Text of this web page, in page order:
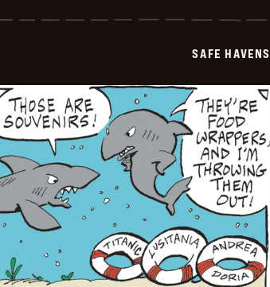
-
SAFE HAVENS